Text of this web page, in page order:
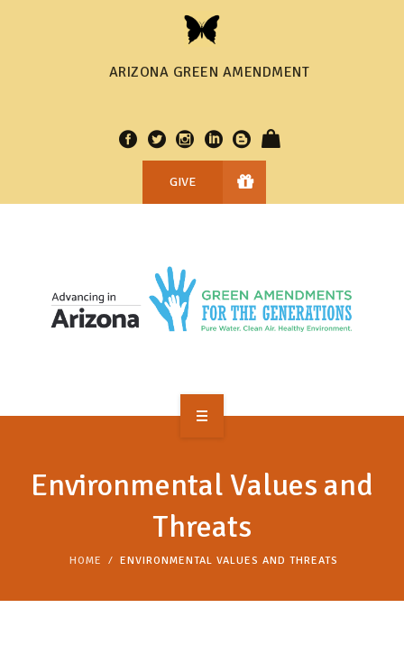
ARIZONA GREEN AMENDMENT
GIVE
TAKE ACTION
Environmental Values and
Threats
HOME ENVIRONMENTAL VALUES AND THREATS